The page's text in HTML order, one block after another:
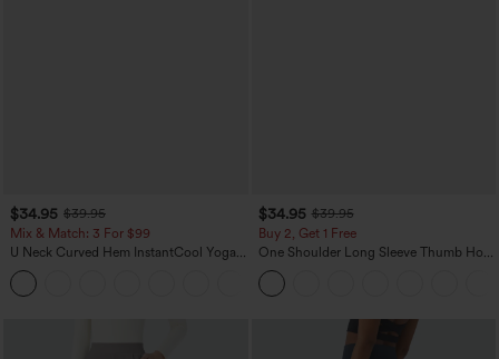
$34.95 $39.95
Mix & Match: 3 For $99
U Neck Curved Hem InstantCool Yoga
Tank Top-UPF50+
$34.95 $39.95
Buy 2, Get 1 Free
One Shoulder Long Sleeve Thumb Hole
Curved Hem High Low Quick Dry Yoga
Sports Top-Built-in Bra